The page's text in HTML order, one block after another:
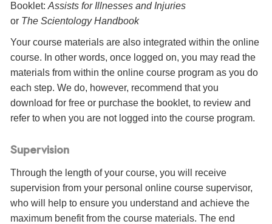
Booklet: Assists for Illnesses and Injuries
or The Scientology Handbook
Your course materials are also integrated within the online
course. In other words, once logged on, you may read the
materials from within the online course program as you do
each step. We do, however, recommend that you
download for free or purchase the booklet, to review and
refer to when you are not logged into the course program.
Supervision
Through the length of your course, you will receive
supervision from your personal online course supervisor,
who will help to ensure you understand and achieve the
maximum benefit from the course materials. The end